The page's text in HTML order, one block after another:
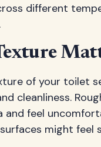
different
of your toilet
cleanliness.
and feel
might feel